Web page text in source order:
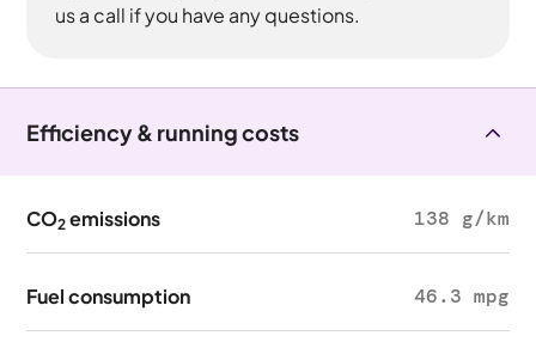
us a call if you have any questions.
Efficiency & running costs
CO2 emissions 138 g/km
Fuel consumption 46.3 mpg